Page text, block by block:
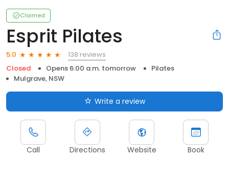
Claimed
Esprit Pilates
5.0
138 reviews
Closed
Opens 6:00 a.m. tomorrow
Pilates
Mulgrave, NSW
Write a review
Call Directions Website Book